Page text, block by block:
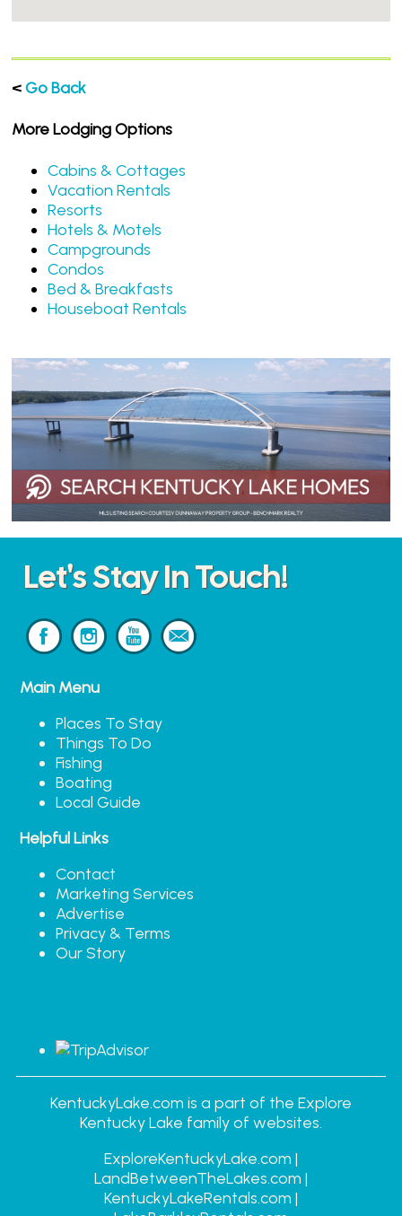
<Go Back
More Lodging Options
Cabins & Cottages
Vacation Rentals
Resorts
Hotels & Motels
Campgrounds
Condos
Bed & Breakfasts
Houseboat Rentals
Let's Stay In Touch!
Main Menu
Places To Stay
Things To Do
Fishing
Boating
Local Guide
Helpful Links
Contact
Marketing Services
Advertise
Privacy & Terms
Our Story
KentuckyLake.com is a part of the Explore
Kentucky Lake family of websites.
ExploreKentuckyLake.com |
LandBetweenTheLakes.com |
KentuckyLakeRentals.com |